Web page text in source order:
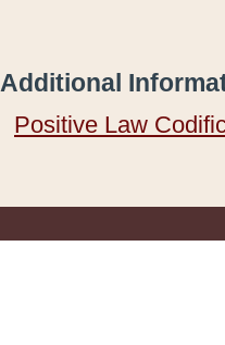
Additional
Positive Law